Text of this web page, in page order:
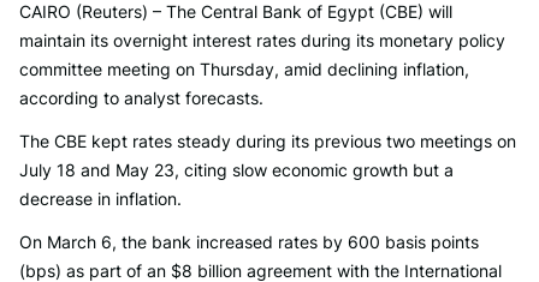
CAIRO (Reuters) – The Central Bank of Egypt (CBE) will
maintain its overnight interest rates during its monetary policy
committee meeting on Thursday, amid declining inflation,
according to analyst forecasts.
The CBE kept rates steady during its previous two meetings on
July 18 and May 23, citing slow economic growth but a
decrease in inflation.
On March 6, the bank increased rates by 600 basis points
(bps) as part of an $8 billion agreement with the International